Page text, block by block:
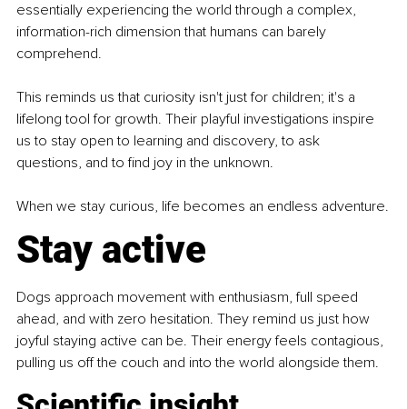
essentially experiencing the world through a complex,
information-rich dimension that humans can barely
comprehend.
This reminds us that curiosity isn't just for children; it's a
lifelong tool for growth. Their playful investigations inspire
us to stay open to learning and discovery, to ask
questions, and to find joy in the unknown.
When we stay curious, life becomes an endless adventure.
Stay active
Dogs approach movement with enthusiasm, full speed
ahead, and with zero hesitation. They remind us just how
joyful staying active can be. Their energy feels contagious,
pulling us off the couch and into the world alongside them.